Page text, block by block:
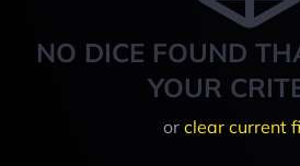
NO DICE FOUND
YOUR
or clear current